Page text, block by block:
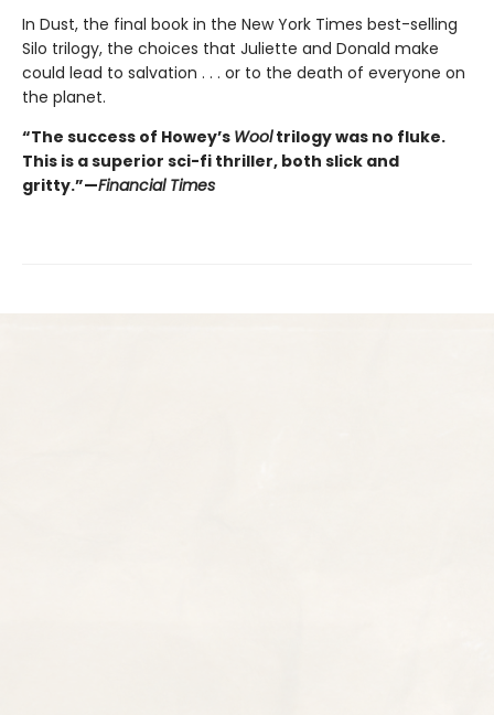
In Dust, the final book in the New York Times best-selling
Silo trilogy, the choices that Juliette and Donald make
could lead to salvation . . . or to the death of everyone on
the planet.
“The success of Howey’s Wooltrilogy was no fluke.
This is a superior sci-fi thriller, both slick and
gritty.”—Financial Times